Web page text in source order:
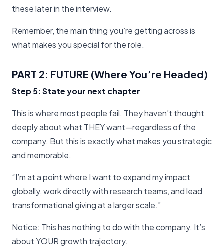
these later in the interview.
Remember, the main thing you’re getting across is
what makes you special for the role.
PART 2: FUTURE (Where You’re Headed)
Step 5: State your next chapter
This is where most people fail. They haven’t thought
deeply about what THEY want—regardless of the
company. But this is exactly what makes you strategic
and memorable.
“I’m at a point where I want to expand my impact
globally, work directly with research teams, and lead
transformational giving at a larger scale.”
Notice: This has nothing to do with the company. It’s
about YOUR growth trajectory.